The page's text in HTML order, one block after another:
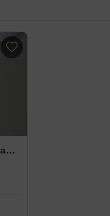
2 BHK Apartment For Sale in Shamik Elanza Santacruz Vakola, Mumbai